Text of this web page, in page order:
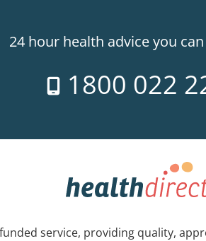
24 hour health advice you
1800 022
service, providing quality,